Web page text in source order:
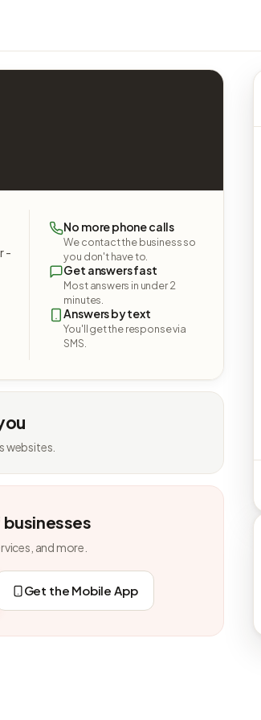
-
No more phone calls
We contact the business so
you don't have to.
Get answers fast
Most answers in under 2
minutes.
Answers by text
You'll get the response via
SMS.
websites.
businesses
and more.
Get the Mobile App